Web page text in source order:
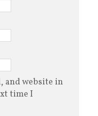
and website in
time I